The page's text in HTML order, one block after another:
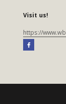
Visit us!
https://